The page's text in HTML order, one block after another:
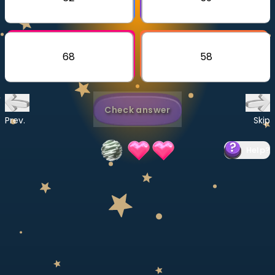
CURRICULUM
68 58
Prev.
Check answer
Skip
?